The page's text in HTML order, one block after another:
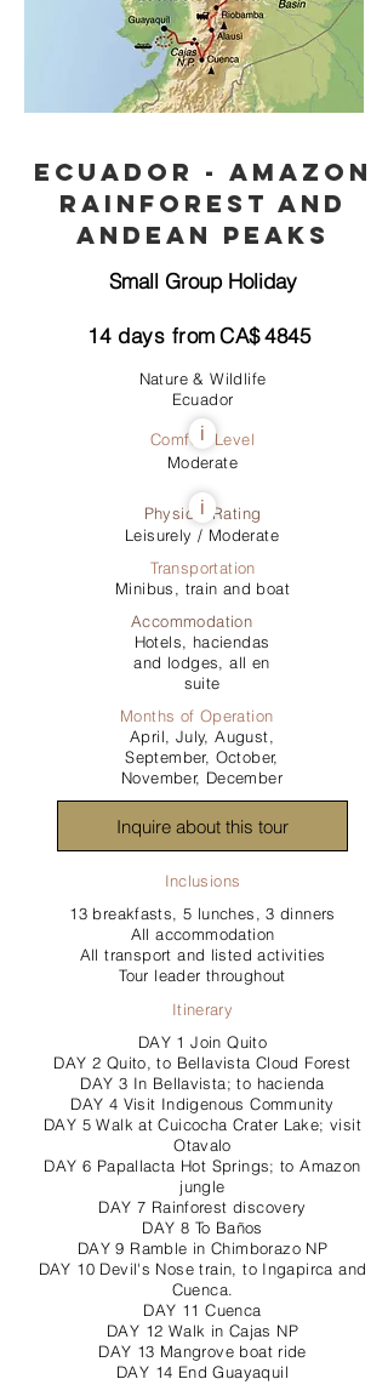
Ecuador - Amazon
rainforest and
Andean peaks
Small Group Holiday
14 days fromCA$4845
Nature & Wildlife
Ecuador
Comfort Level
i
Moderate
Physical Rating
i
Leisurely / Moderate
Transportation
Minibus, train and boat
Accommodation
Hotels, haciendas
and lodges, all en
suite
Months of Operation
April, July, August,
September, October,
November, December
Inquire about this tour
Inclusions
13 breakfasts, 5 lunches, 3 dinners
All accommodation
All transport and listed activities
Tour leader throughout
Itinerary
DAY 1 Join Quito
DAY 2 Quito, to Bellavista Cloud Forest
DAY 3 In Bellavista; to hacienda
DAY 4 Visit Indigenous Community
DAY 5 Walk at Cuicocha Crater Lake; visit
Otavalo
DAY 6 Papallacta Hot Springs; to Amazon
jungle
DAY 7 Rainforest discovery
DAY 8 To Baños
DAY 9 Ramble in Chimborazo NP
DAY 10 Devil's Nose train, to Ingapirca and
Cuenca.
DAY 11 Cuenca
DAY 12 Walk in Cajas NP
DAY 13 Mangrove boat ride
DAY 14 End Guayaquil